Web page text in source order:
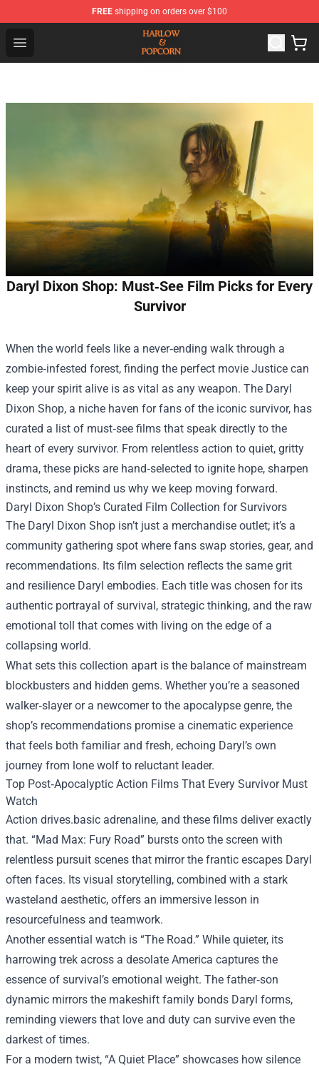
FREE shipping on orders over $100
Open menu
Harlow And Popcorn Store - Official Harlow And
Daryl Dixon Shop: Must‑See Film Picks for Every
Survivor
When the world feels like a never‑ending walk through a
zombie‑infested forest, finding the perfect movie Jus­tice can
keep your spirit alive is as vital as any weapon. The Daryl
Dixon Shop, a niche haven for fans of the iconic survivor, has
curated a list of must‑see films that speak directly to the
heart of every survivor. From relentless action to quiet, gritty
drama, these picks are hand‑selected to ignite hope, sharpen
instincts, and remind us why we keep moving forward.
Daryl Dixon Shop’s Curated Film Collection for Survivors
The Daryl Dixon Shop isn’t just a merchandise outlet; it’s a
community gathering spot where fans swap stories, gear, and
recommendations. Its film selection reflects the same grit
and resilience Daryl embodies. Each title was chosen for its
authentic portrayal of survival, strategic thinking, and the raw
emotional toll that comes with living on the edge of a
collapsing world.
What sets this collection apart is the balance of mainstream
blockbusters and hidden gems. Whether you’re a seasoned
walker‑slayer or a newcomer to the apocalypse genre, the
shop’s recommendations promise a cinematic experience
that feels both familiar and fresh, echoing Daryl’s own
journey from lone wolf to reluctant leader.
Top Post‑Apocalyptic Action Films That Every Survivor Must
Watch
Action drives.basic adrenaline, and these films deliver exactly
that. “Mad Max: Fury Road” bursts onto the screen with
relentless pursuit scenes that mirror the frantic escapes Daryl
often faces. Its visual storytelling, combined with a stark
wasteland aesthetic, offers an immersive lesson in
resourcefulness and teamwork.
Another essential watch is “The Road.” While quieter, its
harrowing trek across a desolate America captures the
essence of survival’s emotional weight. The father‑son
dynamic mirrors the makeshift family bonds Daryl forms,
reminding viewers that love and duty can survive even the
darkest of times.
For a modern twist, “A Quiet Place” showcases how silence